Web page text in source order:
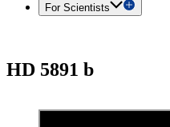
For Scientists
HD 5891 b